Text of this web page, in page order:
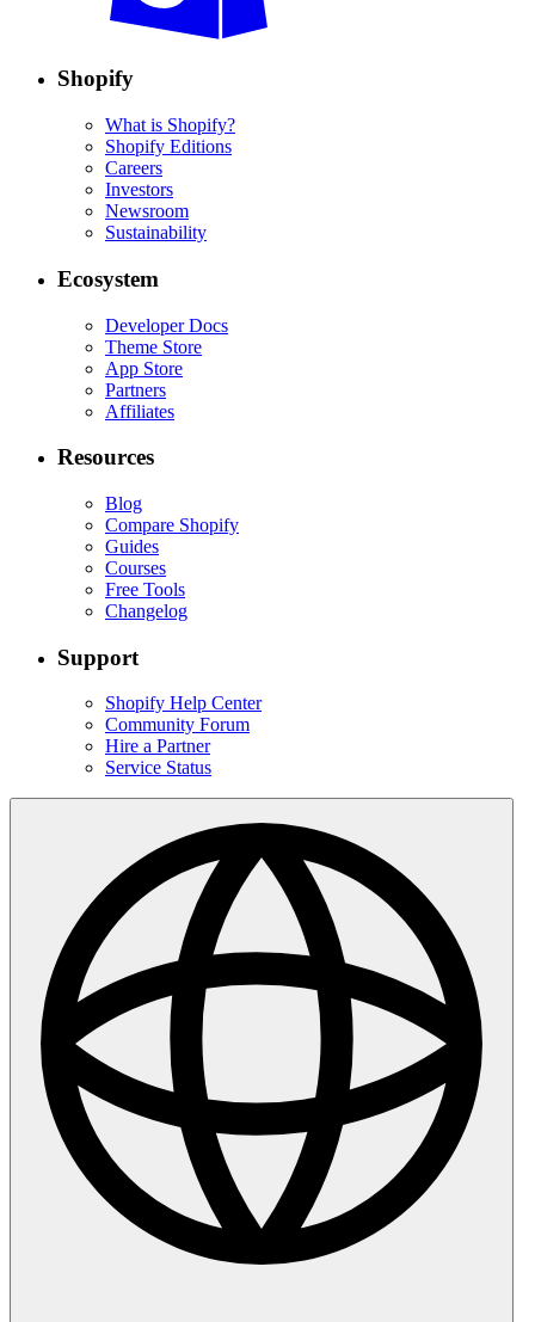
Shopify
What is Shopify?
Shopify Editions
Careers
Investors
Newsroom
Sustainability
Ecosystem
Developer Docs
Theme Store
App Store
Partners
Affiliates
Resources
Blog
Compare Shopify
Guides
Courses
Free Tools
Changelog
Support
Shopify Help Center
Community Forum
Hire a Partner
Service Status